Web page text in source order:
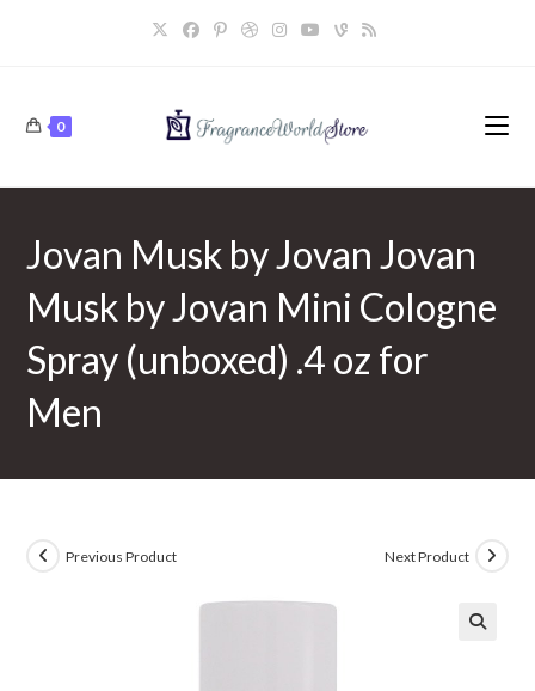
0
Jovan Musk by Jovan Jovan
Musk by Jovan Mini Cologne
Spray (unboxed) .4 oz for
Men
Previous Product Next Product